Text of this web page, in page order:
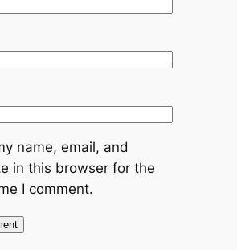
name, email, and
in this browser for the
I comment.